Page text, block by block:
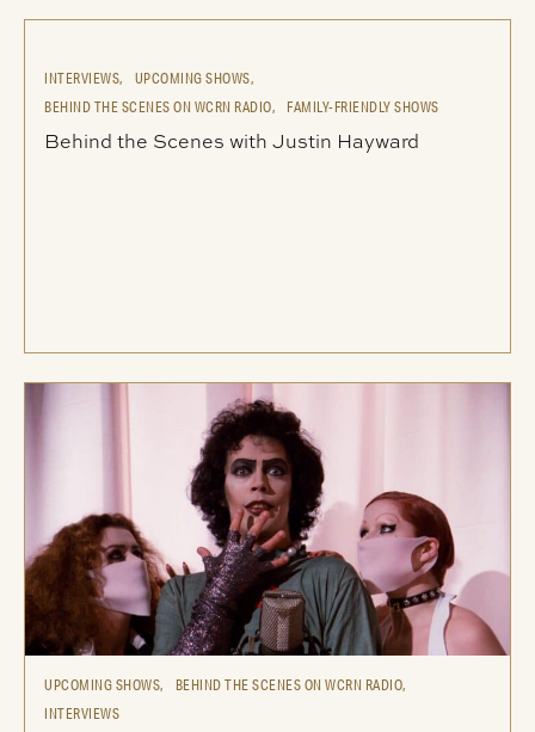
INTERVIEWS,
UPCOMING SHOWS,
BEHIND THE SCENES ON WCRN RADIO,
FAMILY-FRIENDLY SHOWS
Behind the Scenes with Justin Hayward
UPCOMING SHOWS,
BEHIND THE SCENES ON WCRN RADIO,
INTERVIEWS